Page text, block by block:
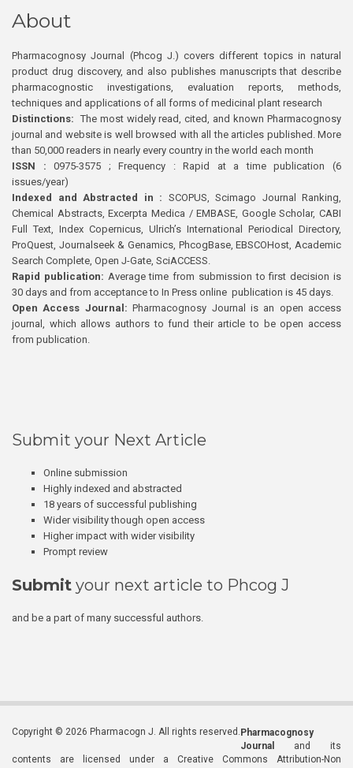
About
Pharmacognosy Journal (Phcog J.) covers different topics in natural
product drug discovery, and also publishes manuscripts that describe
pharmacognostic investigations, evaluation reports, methods,
techniques and applications of all forms of medicinal plant research
Distinctions: The most widely read, cited, and known Pharmacognosy
journal and website is well browsed with all the articles published. More
than 50,000 readers in nearly every country in the world each month
ISSN : 0975-3575 ; Frequency : Rapid at a time publication (6
issues/year)
Indexed and Abstracted in : SCOPUS, Scimago Journal Ranking,
Chemical Abstracts, Excerpta Medica / EMBASE, Google Scholar, CABI
Full Text, Index Copernicus, Ulrich’s International Periodical Directory,
ProQuest, Journalseek & Genamics, PhcogBase, EBSCOHost, Academic
Search Complete, Open J-Gate, SciACCESS.
Rapid publication: Average time from submission to first decision is
30 days and from acceptance to In Press online publication is 45 days.
Open Access Journal:Pharmacognosy Journal is an open access
journal, which allows authors to fund their article to be open access
from publication.
Submit your Next Article
Online submission
Highly indexed and abstracted
18 years of successful publishing
Wider visibility though open access
Higher impact with wider visibility
Prompt review
Submit your next article to Phcog J
and be a part of many successful authors.
Copyright © 2026 Pharmacogn J. All rights reserved. Pharmacognosy
Journal
and its
contents are licensed under a Creative Commons Attribution-Non